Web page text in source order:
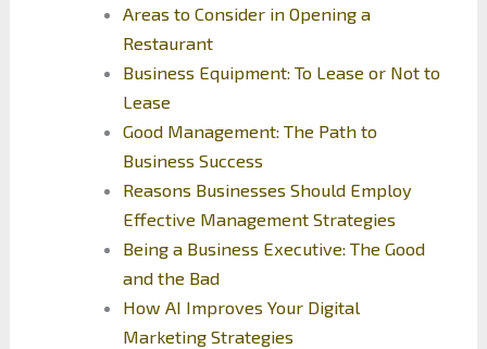
Areas to Consider in Opening a
Restaurant
Business Equipment: To Lease or Not to
Lease
Good Management: The Path to
Business Success
Reasons Businesses Should Employ
Effective Management Strategies
Being a Business Executive: The Good
and the Bad
How AI Improves Your Digital
Marketing Strategies